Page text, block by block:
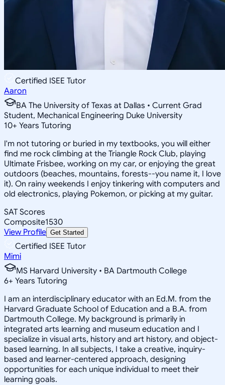
Certified ISEE Tutor
Aaron
BA The University of Texas at Dallas • Current Grad
Student, Mechanical Engineering Duke University
10+ Years Tutoring
I'm not tutoring or buried in my textbooks, you will either
find me rock climbing at the Triangle Rock Club, playing
Ultimate Frisbee, working on my car, or enjoying the great
outdoors (beaches, mountains, forests--you name it, I love
it). On rainy weekends I enjoy tinkering with computers and
old electronics, playing Pokemon, or picking at my guitar.
SAT Scores
Composite1530
View Profile Get Started
Certified ISEE Tutor
Mimi
MS Harvard University • BA Dartmouth College
6+ Years Tutoring
I am an interdisciplinary educator with an Ed.M. from the
Harvard Graduate School of Education and a B.A. from
Dartmouth College. My background is primarily in
integrated arts learning and museum education and I
specialize in visual arts, history and art history, and object-
based learning. In all subjects, I take a creative, inquiry-
based and learner-centered approach, designing
opportunities for each unique individual to meet their
learning goals.